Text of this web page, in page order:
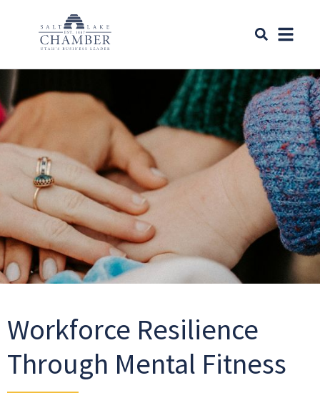
Workforce Resilience
Through Mental Fitness